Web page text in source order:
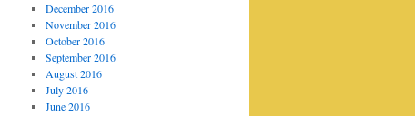
December 2016
November 2016
October 2016
September 2016
August 2016
July 2016
June 2016